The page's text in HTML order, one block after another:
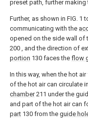
preset path, further
Further, as shown in FIG. 1
communicating with the
opened on the side wall of
200 , and the direction of
portion 130 faces the flow
In this way, when the hot
of the hot air can circulate
chamber211 under the
and part of the hot air can
part 130 from the guide